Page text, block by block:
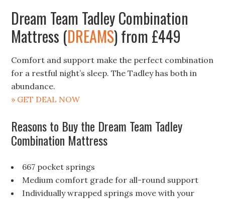
Dream Team Tadley Combination
Mattress (DREAMS) from £449
Comfort and support make the perfect combination
for a restful night’s sleep. The Tadley has both in
abundance.
» GET DEAL NOW
Reasons to Buy the Dream Team Tadley
Combination Mattress
667 pocket springs
Medium comfort grade for all-round support
Individually wrapped springs move with your